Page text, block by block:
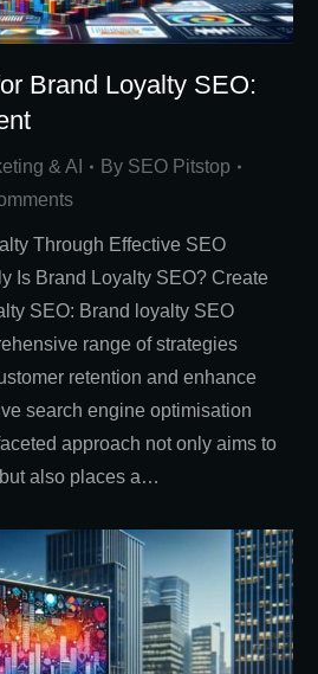
Brand Loyalty SEO:
& AI By SEO Pitstop
Through Effective SEO
Is Brand Loyalty SEO? Create
SEO: Brand loyalty SEO
range of strategies
retention and enhance
search engine optimisation
approach not only aims to
also places a…